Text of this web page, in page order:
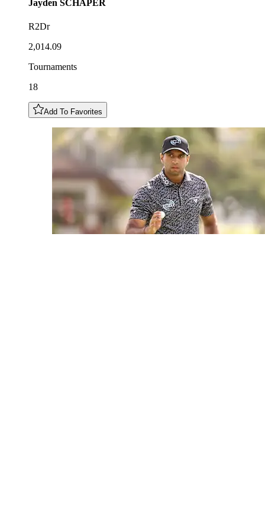
Jayden SCHAPER
R2Dr
2,014.09
Tournaments
18
Add To Favorites